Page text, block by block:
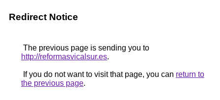
Redirect Notice
The previous page is sending you to
http://reformasvicalsur.es.
If you do not want to visit that page, you can return to
the previous page.